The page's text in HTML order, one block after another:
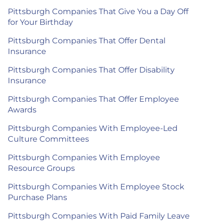
Pittsburgh Companies That Give You a Day Off
for Your Birthday
Pittsburgh Companies That Offer Dental
Insurance
Pittsburgh Companies That Offer Disability
Insurance
Pittsburgh Companies That Offer Employee
Awards
Pittsburgh Companies With Employee-Led
Culture Committees
Pittsburgh Companies With Employee
Resource Groups
Pittsburgh Companies With Employee Stock
Purchase Plans
Pittsburgh Companies With Paid Family Leave